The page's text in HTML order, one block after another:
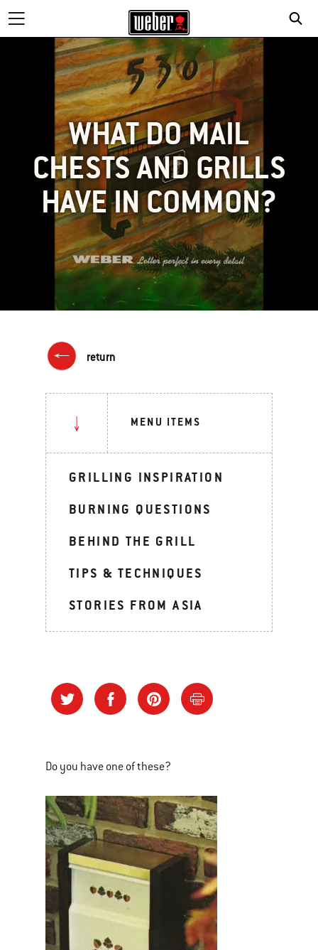
WHAT DO MAIL
CHESTS AND GRILLS
HAVE IN COMMON?
return
MENU ITEMS
GRILLING INSPIRATION
BURNING QUESTIONS
BEHIND THE GRILL
TIPS & TECHNIQUES
STORIES FROM ASIA
Do you have one of these?